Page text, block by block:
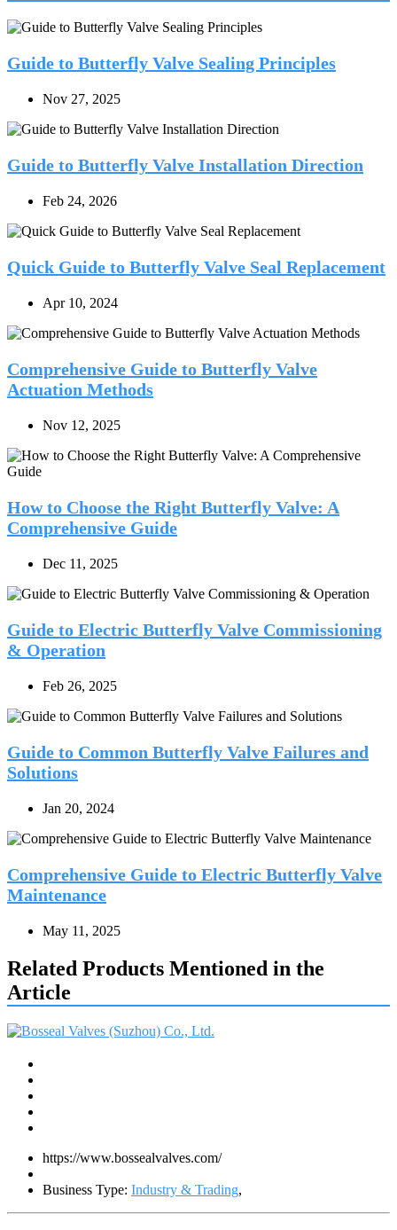
Guide to Butterfly Valve Sealing Principles
Nov 27, 2025
Guide to Butterfly Valve Installation Direction
Feb 24, 2026
Quick Guide to Butterfly Valve Seal Replacement
Apr 10, 2024
Comprehensive Guide to Butterfly Valve
Actuation Methods
Nov 12, 2025
How to Choose the Right Butterfly Valve: A
Comprehensive Guide
Dec 11, 2025
Guide to Electric Butterfly Valve Commissioning
& Operation
Feb 26, 2025
Guide to Common Butterfly Valve Failures and
Solutions
Jan 20, 2024
Comprehensive Guide to Electric Butterfly Valve
Maintenance
May 11, 2025
Related Products Mentioned in the
Article
https://www.bossealvalves.com/
Business Type: Industry & Trading,